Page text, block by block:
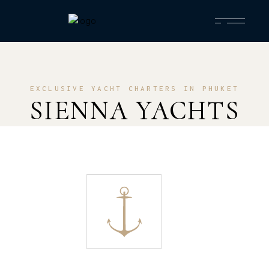
EXCLUSIVE YACHT CHARTERS IN PHUKET
SIENNA YACHTS